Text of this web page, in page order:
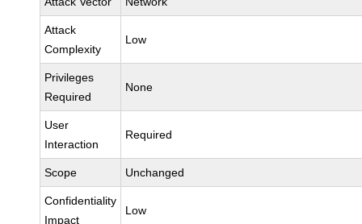
Attack
Complexity
Low
Privileges
Required
None
User
Interaction
Required
Scope Unchanged
Confidentiality
Impact
Low